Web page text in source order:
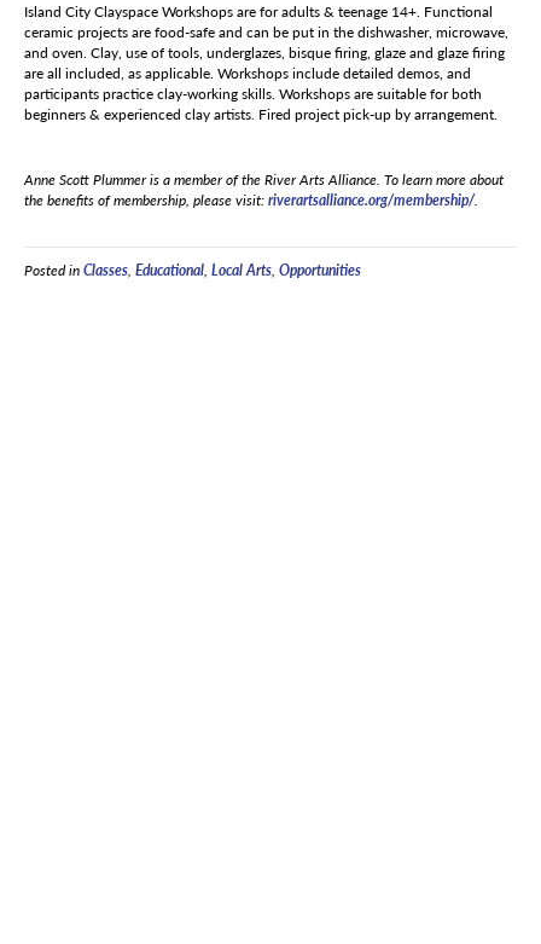
Island City Clayspace Workshops are for adults & teenage 14+. Functional
ceramic projects are food-safe and can be put in the dishwasher, microwave,
and oven. Clay, use of tools, underglazes, bisque firing, glaze and glaze firing
are all included, as applicable. Workshops include detailed demos, and
participants practice clay-working skills. Workshops are suitable for both
beginners & experienced clay artists. Fired project pick-up by arrangement.
Anne Scott Plummer is a member of the River Arts Alliance. To learn more about
the benefits of membership, please visit:riverartsalliance.org/membership/.
Posted inClasses, Educational, Local Arts, Opportunities